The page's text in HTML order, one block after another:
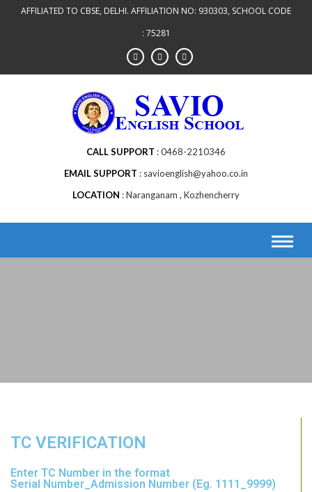
AFFILIATED TO CBSE, DELHI. AFFILIATION NO: 930303, SCHOOL CODE
: 75281
CALL SUPPORT
0468-2210346
EMAIL SUPPORT
savioenglish@yahoo.co.in
LOCATION
Naranganam , Kozhencherry
TC VERIFICATION
Enter TC Number in the format
Serial Number_Admission Number (Eg. 1111_9999)